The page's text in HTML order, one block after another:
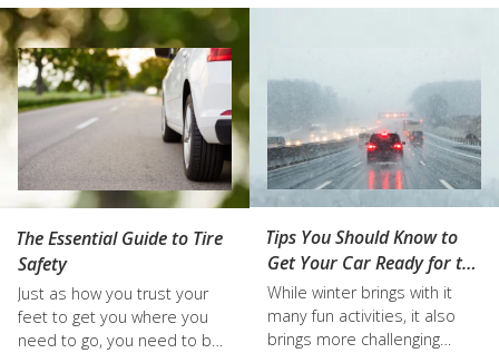
driver is a safer, more
intelligent one. We'll go into
great detail in this blog…
efficiency. This guide
models for both cars and…
The Essential Guide to Tire
Safety
Just as how you trust your
feet to get you where you
need to go, you need to be
Tips You Should Know to
Get Your Car Ready for the
Winter
While winter brings with it
many fun activities, it also
brings more challenging